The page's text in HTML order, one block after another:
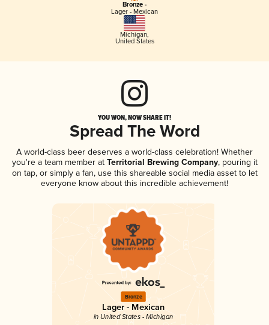
Bronze -
Lager - Mexican
Michigan,
United States
YOU WON, NOW SHARE IT!
Spread The Word
A world-class beer deserves a world-class celebration! Whether
you're a team member atTerritorial Brewing Company, pouring it
on tap, or simply a fan, use this shareable social media asset to let
everyone know about this incredible achievement!
Bronze
Lager - Mexican
in United States - Michigan